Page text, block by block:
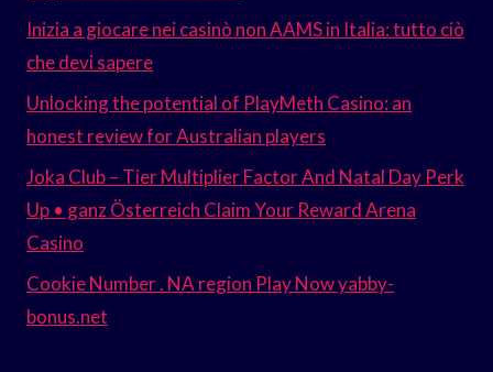
Inizia a giocare nei casinò non AAMS in Italia: tutto ciò
che devi sapere
Unlocking the potential of PlayMeth Casino: an
honest review for Australian players
Joka Club – Tier Multiplier Factor And Natal Day Perk
Up • ganz Österreich Claim Your Reward Arena
Casino
Cookie Number . NA region Play Now yabby-
bonus.net